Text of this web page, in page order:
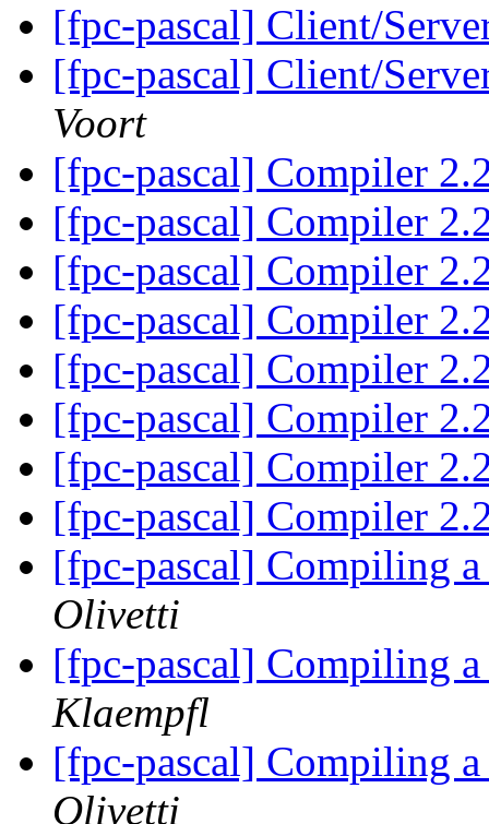
[fpc-pascal] Client/
[fpc-pascal] Client/
Voort
[fpc-pascal] Compiler
[fpc-pascal] Compiler
[fpc-pascal] Compiler
[fpc-pascal] Compiler
[fpc-pascal] Compiler
[fpc-pascal] Compiler
[fpc-pascal] Compiler
[fpc-pascal] Compiler
[fpc-pascal] Compiling
Olivetti
[fpc-pascal] Compiling
Klaempfl
[fpc-pascal] Compiling
Olivetti